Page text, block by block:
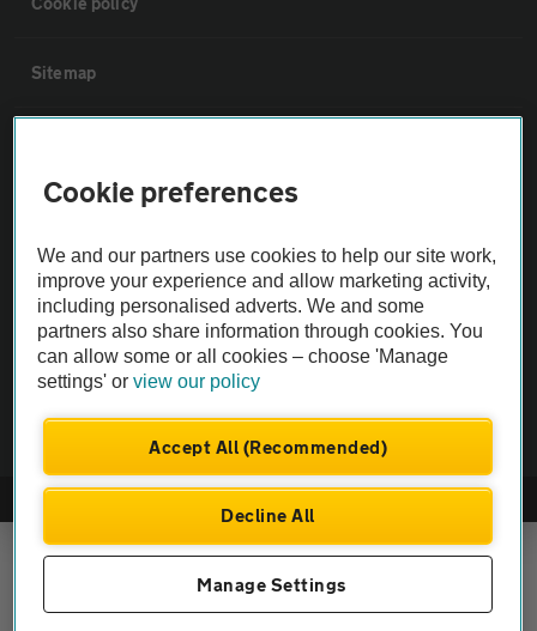
Sitemap
Not all cars are mechanically checked by the AA.
Vehicle Inspection
theAA.com
Cookie preferences
We and our partners use cookies to help our site work,
improve your experience and allow marketing activity,
including personalised adverts. We and some
partners also share information through cookies. You
can allow some or all cookies – choose 'Manage
settings' orview our policy
Accept All (Recommended)
Decline All
Manage Settings